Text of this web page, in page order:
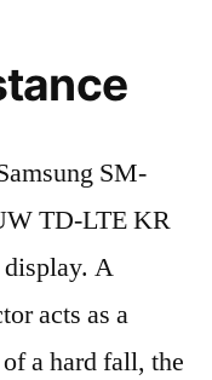
SM-
TD-LTE KR
display. A
acts as a
a hard fall, the